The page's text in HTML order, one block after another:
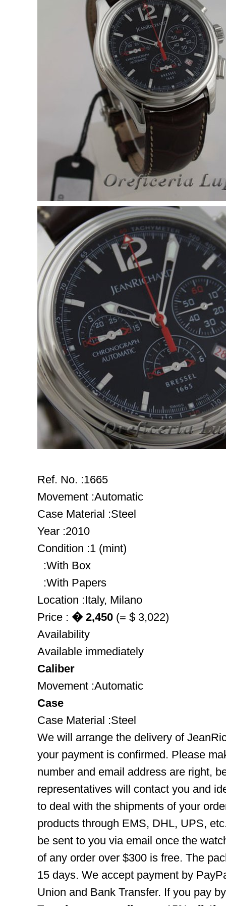
Ref. No. :1665
Movement :Automatic
Case Material :Steel
Year :2010
Condition :1 (mint)
:With Box
:With Papers
Location :Italy, Milano
Price : � 2,450 (= $ 3,022)
Availability
Available immediately
Caliber
Movement :Automatic
Case
Case Material :Steel
We will arrange the delivery of
your payment is confirmed. Please
number and email address are right,
representatives will contact you and
to deal with the shipments of your
products through EMS, DHL, UPS,
be sent to you via email once the
of any order over $300 is free. The
15 days. We accept payment by
Union and Bank Transfer. If you pay